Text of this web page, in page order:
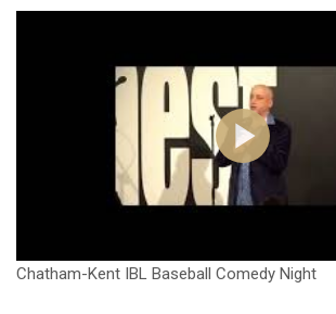
Chatham-Kent IBL Baseball Comedy Night